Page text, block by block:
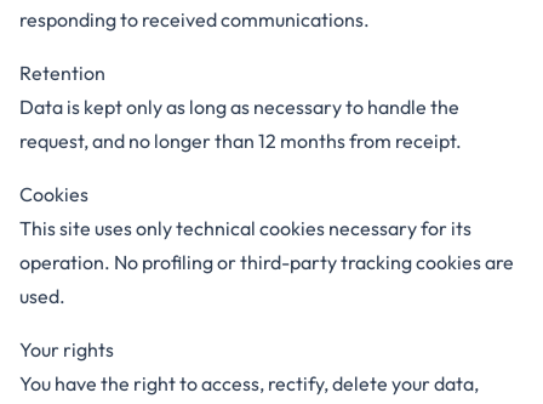
responding to received communications.
Retention
Data is kept only as long as necessary to handle the
request, and no longer than 12 months from receipt.
Cookies
This site uses only technical cookies necessary for its
operation. No profiling or third-party tracking cookies are
used.
Your rights
You have the right to access, rectify, delete your data,